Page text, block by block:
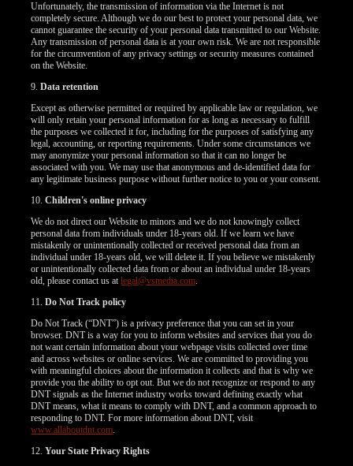
Unfortunately, the transmission of information via the Internet is not
completely secure. Although we do our best to protect your personal data, we
cannot guarantee the security of your personal data transmitted to our Website.
Any transmission of personal data is at your own risk. We are not responsible
for the circumvention of any privacy settings or security measures contained
on the Website.
9.Data retention
Except as otherwise permitted or required by applicable law or regulation, we
will only retain your personal information for as long as necessary to fulfill
the purposes we collected it for, including for the purposes of satisfying any
legal, accounting, or reporting requirements. Under some circumstances we
may anonymize your personal information so that it can no longer be
associated with you. We may use that anonymous and de-identified data for
any legitimate business purpose without further notice to you or your consent.
10.Children's online privacy
We do not direct our Website to minors and we do not knowingly collect
personal data from individuals under 18-years old. If we learn we have
mistakenly or unintentionally collected or received personal data from an
individual under 18-years old, we will delete it. If you believe we mistakenly
or unintentionally collected data from or about an individual under 18-years
old, please contact us atlegal@vsmedia.com.
11.Do Not Track policy
Do Not Track (“DNT”) is a privacy preference that you can set in your
browser. DNT is a way for you to inform websites and services that you do
not want certain information about your webpage visits collected over time
and across websites or online services. We are committed to providing you
with meaningful choices about the information it collects and that is why we
provide you the ability to opt out. But we do not recognize or respond to any
DNT signals as the Internet industry works toward defining exactly what
DNT means, what it means to comply with DNT, and a common approach to
responding to DNT. For more information about DNT, visit
www.allaboutdnt.com.
12.Your State Privacy Rights